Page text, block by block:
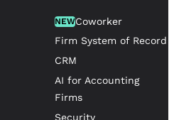
NEWCoworker
Firm System of Record
CRM
AI for Accounting
Firms
Security